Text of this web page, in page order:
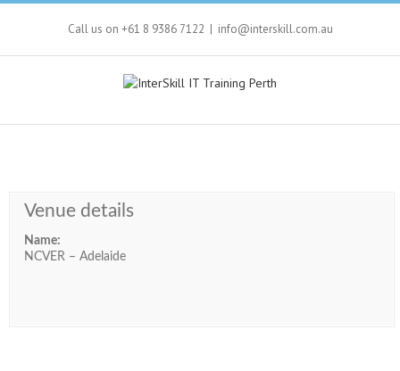
Call us on +61 8 9386 7122 | info@interskill.com.au
Venue details
Name:
NCVER – Adelaide